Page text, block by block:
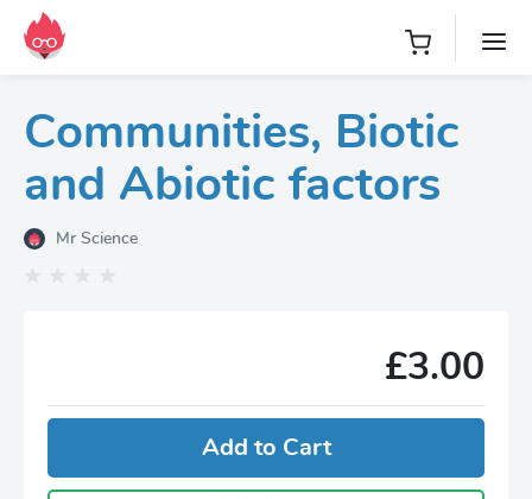
Communities, Biotic
and Abiotic factors
Mr Science
£3.00
Add to Cart